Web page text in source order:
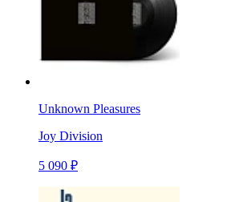
Unknown Pleasures
Joy Division
5 090 ₽